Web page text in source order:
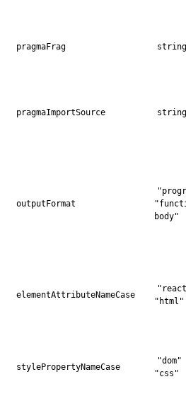
pragmaFrag string
pragmaImportSource string
outputFormat
body"
elementAttributeNameCase
"html"
stylePropertyNameCase
"dom"
"css"